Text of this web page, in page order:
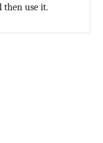
then use it.